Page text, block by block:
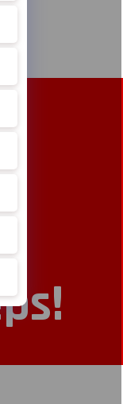
handy
Installer in